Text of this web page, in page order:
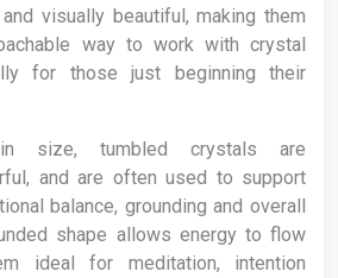
visually beautiful, making them
way to work with crystal
for those just beginning their
size, tumbled crystals are
and are often used to support
balance, grounding and overall
shape allows energy to flow
ideal for meditation, intention